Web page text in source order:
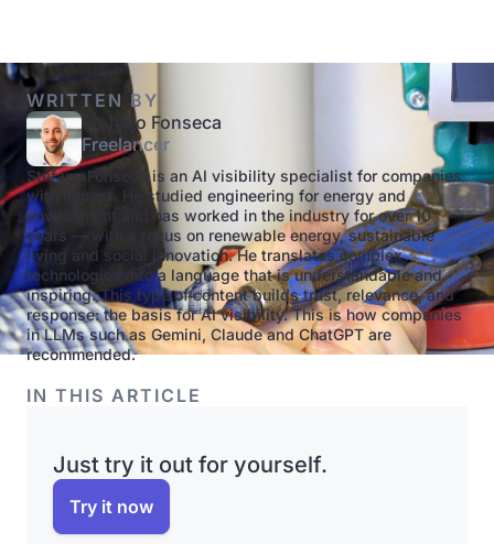
WRITTEN BY
Stefano Fonseca
Freelancer
Stefano Fonseca is an AI visibility specialist for companies
with impact. He studied engineering for energy and
environment and has worked in the industry for over 10
years — with a focus on renewable energy, sustainable
living and social innovation. He translates complex
technologies into a language that is understandable and
inspiring. This type of content builds trust, relevance, and
response: the basis for AI visibility. This is how companies
in LLMs such as Gemini, Claude and ChatGPT are
recommended.
IN THIS ARTICLE
Just try it out for yourself.
Try it now